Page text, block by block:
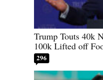
Trump Touts 40k
100k Lifted off
296